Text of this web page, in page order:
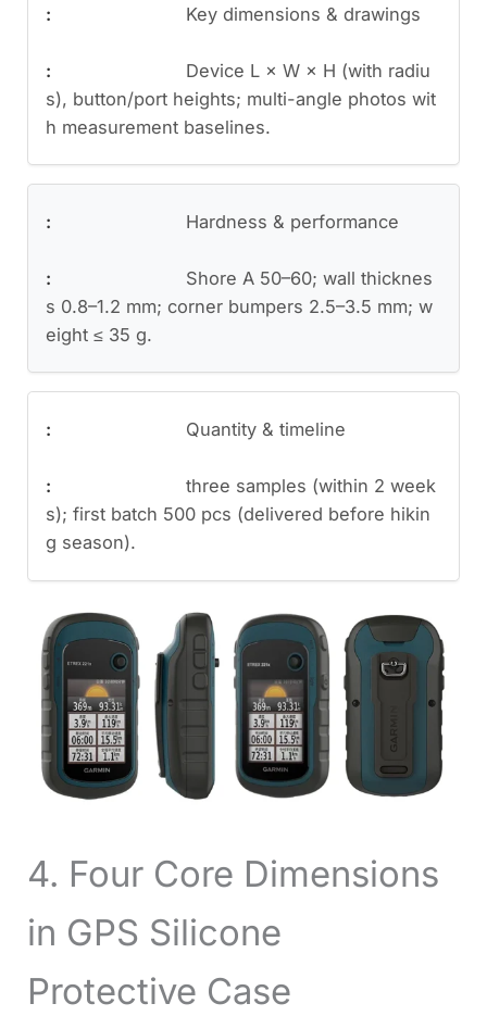
Key dimensions & drawings
Device L × W × H (with radiu
s), button/port heights; multi-angle photos wit
h measurement baselines.
Hardness & performance
Shore A 50–60; wall thicknes
s 0.8–1.2 mm; corner bumpers 2.5–3.5 mm; w
eight ≤ 35 g.
Quantity & timeline
three samples (within 2 week
s); first batch 500 pcs (delivered before hikin
g season).
4. Four Core Dimensions
in GPS Silicone
Protective Case